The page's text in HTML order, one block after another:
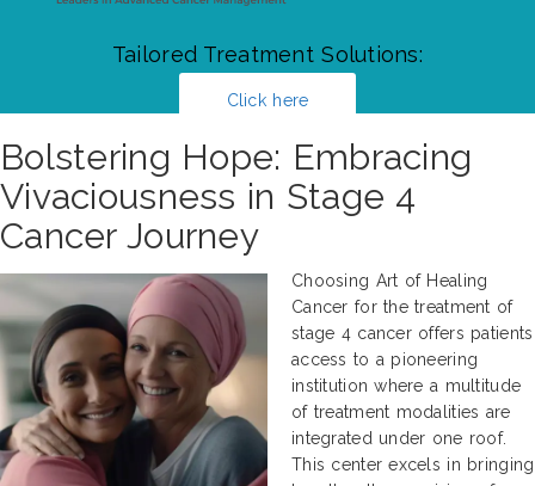
Tailored Treatment Solutions:
Click here
Bolstering Hope: Embracing
Vivaciousness in Stage 4
Cancer Journey
Choosing Art of Healing
Cancer for the treatment of
stage 4 cancer offers patients
access to a pioneering
institution where a multitude
of treatment modalities are
integrated under one roof.
This center excels in bringing